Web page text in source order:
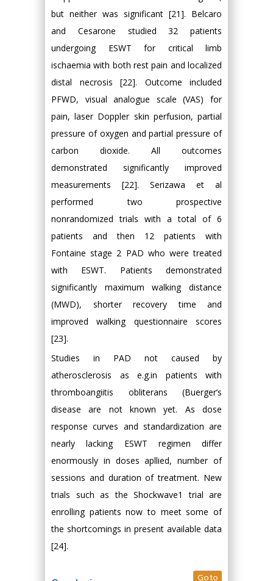
but neither was significant [21]. Belcaro
and Cesarone studied 32 patients
undergoing ESWT for critical limb
ischaemia with both rest pain and localized
distal necrosis [22]. Outcome included
PFWD, visual analogue scale (VAS) for
pain, laser Doppler skin perfusion, partial
pressure of oxygen and partial pressure of
carbon dioxide. All outcomes
demonstrated significantly improved
measurements [22]. Serizawa et al
performed two prospective
nonrandomized trials with a total of 6
patients and then 12 patients with
Fontaine stage 2 PAD who were treated
with ESWT. Patients demonstrated
significantly maximum walking distance
(MWD), shorter recovery time and
improved walking questionnaire scores
[23].
Studies in PAD not caused by
atherosclerosis as e.g.in patients with
thromboangiitis obliterans (Buerger’s
disease are not known yet. As dose
response curves and standardization are
nearly lacking ESWT regimen differ
enormously in doses apllied, number of
sessions and duration of treatment. New
trials such as the Shockwave1 trial are
enrolling patients now to meet some of
the shortcomings in present available data
[24].
Go to